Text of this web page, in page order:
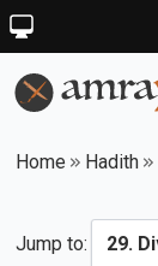
Home Hadith
Jump to: